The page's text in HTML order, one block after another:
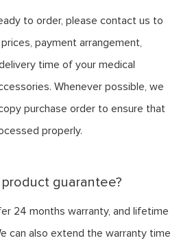
to order, please contact us to
payment arrangement,
time of your medical
Whenever possible, we
purchase order to ensure that
properly.
guarantee?
24 months warranty, and lifetime
can also extend the warranty time